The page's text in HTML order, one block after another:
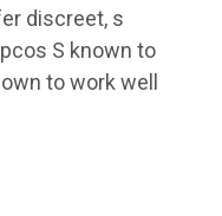
discreet, s
S known to
to work well